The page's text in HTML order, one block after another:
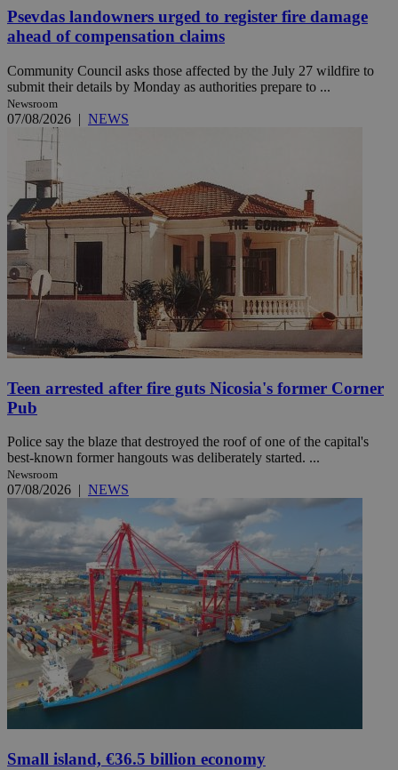
Psevdas landowners urged to register fire damage
ahead of compensation claims
Community Council asks those affected by the July 27 wildfire to
submit their details by Monday as authorities prepare to ...
Newsroom
07/08/2026 | NEWS
Teen arrested after fire guts Nicosia's former Corner
Pub
Police say the blaze that destroyed the roof of one of the capital's
best-known former hangouts was deliberately started. ...
Newsroom
07/08/2026 | NEWS
Small island, €36.5 billion economy